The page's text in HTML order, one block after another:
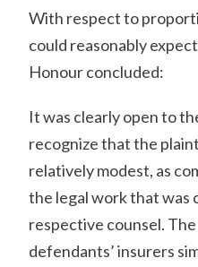
With respect to
could reasonably
Honour concluded:
It was clearly open to
recognize that the
relatively modest, as
the legal work that was
respective counsel.
defendants’ insurers